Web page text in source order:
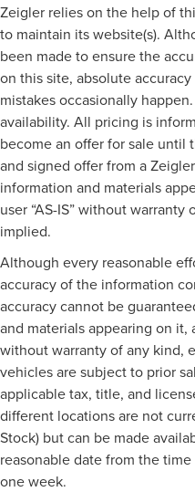
Zeigler relies on the help of
to maintain its website(s).
been made to ensure the
on this site, absolute
mistakes occasionally
availability. All pricing is
become an offer for sale until
and signed offer from a
information and materials
user “AS-IS” without
implied.
Although every reasonable
accuracy of the information
accuracy cannot be
and materials appearing on it,
without warranty of any kind,
vehicles are subject to prior
applicable tax, title, and
different locations are not
Stock) but can be made
reasonable date from the
one week.